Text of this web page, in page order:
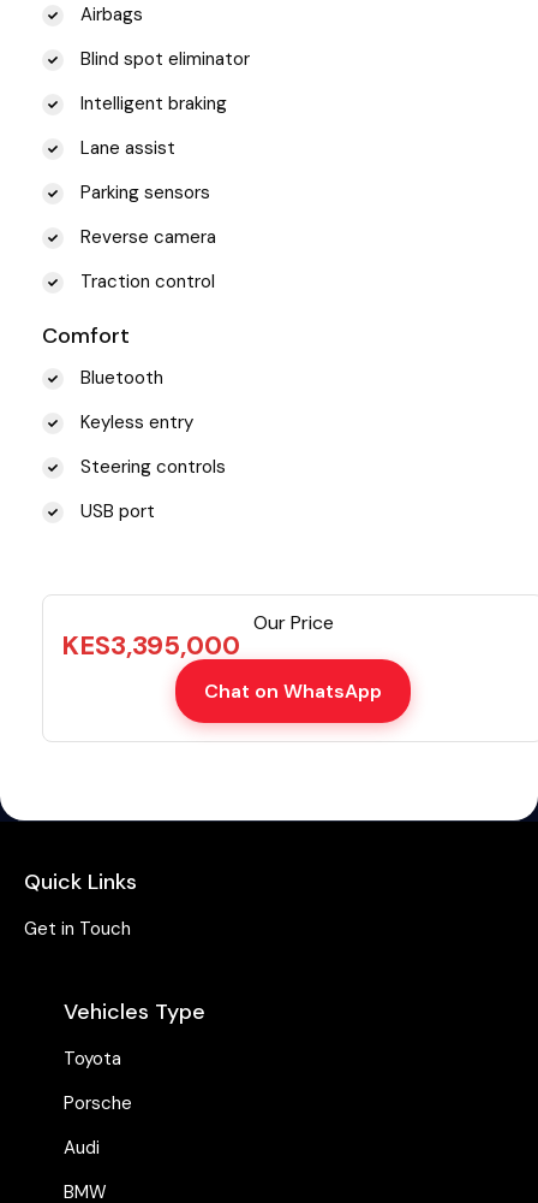
Airbags
Blind spot eliminator
Intelligent braking
Lane assist
Parking sensors
Reverse camera
Traction control
Comfort
Bluetooth
Keyless entry
Steering controls
USB port
Our Price
KES3,395,000
Chat on WhatsApp
Quick Links
Get in Touch
Vehicles Type
Toyota
Porsche
Audi
BMW